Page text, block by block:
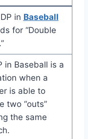
in Baseball
for “Double
in Baseball is a
when a
is able to
two “outs”
the same